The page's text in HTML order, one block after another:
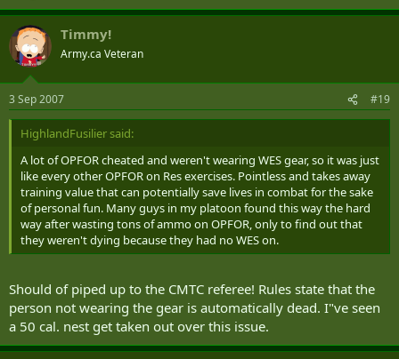
Timmy!
Army.ca Veteran
3 Sep 2007 #19
HighlandFusilier said:
A lot of OPFOR cheated and weren't wearing WES gear, so it was just
like every other OPFOR on Res exercises. Pointless and takes away
training value that can potentially save lives in combat for the sake
of personal fun. Many guys in my platoon found this way the hard
way after wasting tons of ammo on OPFOR, only to find out that
they weren't dying because they had no WES on.
Should of piped up to the CMTC referee! Rules state that the
person not wearing the gear is automatically dead. I"ve seen
a 50 cal. nest get taken out over this issue.